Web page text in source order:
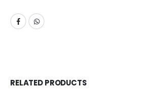
RELATED PRODUCTS